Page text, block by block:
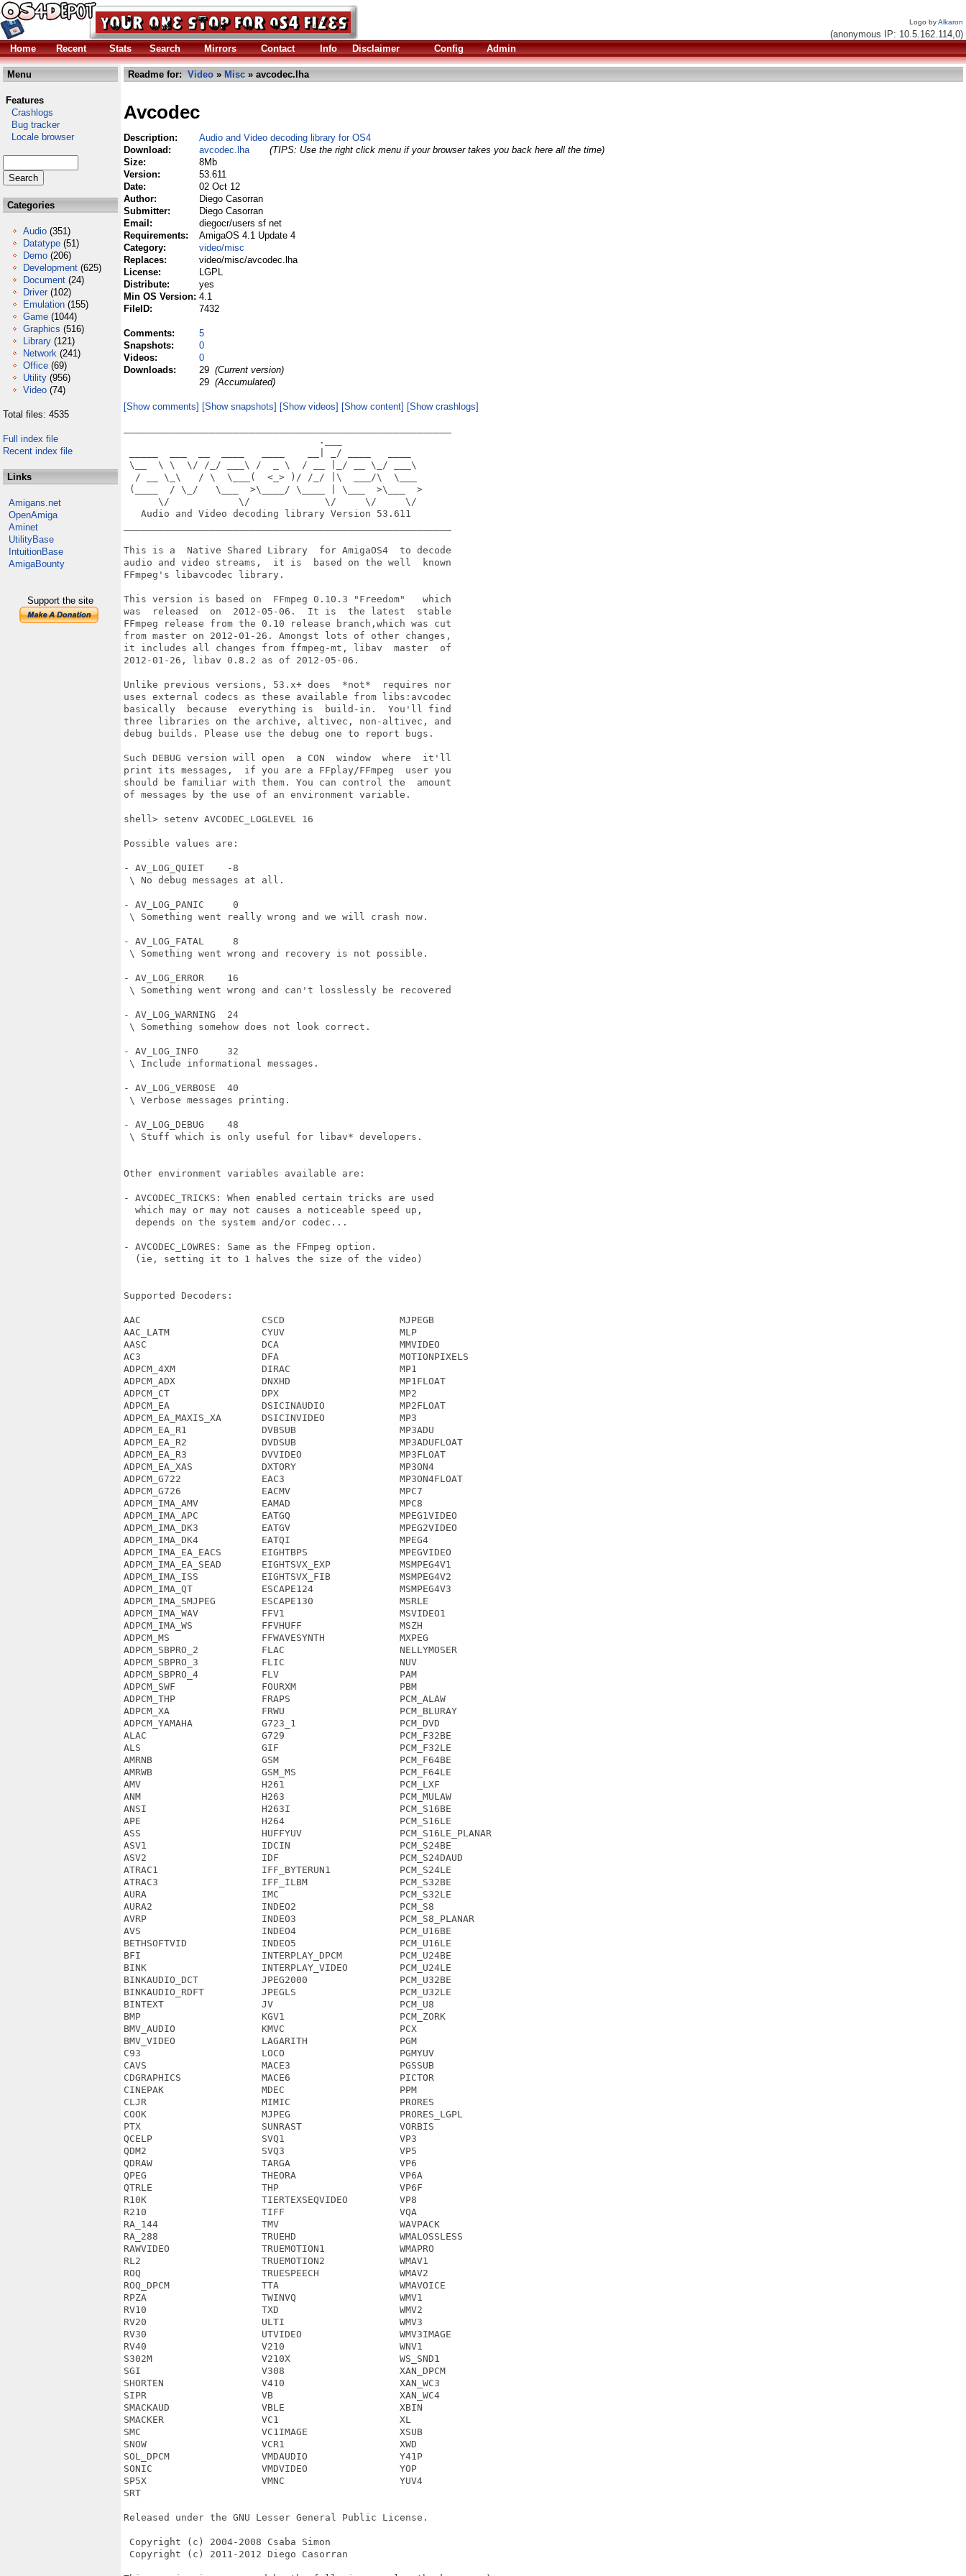
Logo byAlkaron
(anonymous IP: 10.5.162.114,0)
Home
Recent Stats Search Mirrors Contact Info Disclaimer Config Admin
Menu
Features
Crashlogs
Bug tracker
Locale browser
Categories
Audio (351)
Datatype (51)
Demo (206)
Development (625)
Document (24)
Driver (102)
Emulation (155)
Game (1044)
Graphics (516)
Library (121)
Network (241)
Office (69)
Utility (956)
Video (74)
Total files: 4535
Full index file
Recent index file
Links
Amigans.net
OpenAmiga
Aminet
UtilityBase
IntuitionBase
AmigaBounty
Support the site
Readme for: Video » Misc » avcodec.lha
Avcodec
Description:
Audio and Video decoding library for OS4
Download:
avcodec.lha
(TIPS: Use the right click menu if your browser takes you back here all the time)
Size:
8Mb
Version:
53.611
Date:
02 Oct 12
Author:
Diego Casorran
Submitter:
Diego Casorran
Email:
diegocr/users sf net
Requirements:
AmigaOS 4.1 Update 4
Category:
video/misc
Replaces:
video/misc/avcodec.lha
License:
LGPL
Distribute:
yes
Min OS Version: 4.1
FileID:
7432
Comments:
5
Snapshots:
0
Videos:
0
Downloads:
29 (Current version)
29 (Accumulated)
[Show comments] [Show snapshots] [Show videos] [Show content] [Show crashlogs]
                                  .___
_____  ___  __  ____   ____    __| _/ ____   ____
\__  \ \  \/ /_/ ___\ /  _ \  / __ |_/ __ \_/ ___\
  / __ \_\   / \  \___(  <_> )/ /_/ |\  ___/\  \___
(____  / \_/   \___  >\____/ \____ | \___  >\___  >
      \/            \/             \/     \/     \/
   Audio and Video decoding library Version 53.611
This is a  Native Shared Library  for AmigaOS4  to decode
audio and video streams,  it is  based on the well  known
FFmpeg's libavcodec library.
This version is based on  FFmpeg 0.10.3 "Freedom"   which
was  released  on  2012-05-06.  It is  the latest  stable
FFmpeg release from the 0.10 release branch,which was cut
from master on 2012-01-26. Amongst lots of other changes,
it includes all changes from ffmpeg-mt, libav  master  of
2012-01-26, libav 0.8.2 as of 2012-05-06.
Unlike previous versions, 53.x+ does  *not*  requires nor
uses external codecs as these available from libs:avcodec
basically  because  everything is  build-in.  You'll find
three libraries on the archive, altivec, non-altivec, and
debug builds. Please use the debug one to report bugs.
Such DEBUG version will open  a CON  window  where  it'll
print its messages,  if you are a FFplay/FFmpeg  user you
should be familiar with them. You can control the  amount
of messages by the use of an environment variable.
shell> setenv AVCODEC_LOGLEVEL 16
Possible values are:
- AV_LOG_QUIET    -8
\ No debug messages at all.
- AV_LOG_PANIC     0
\ Something went really wrong and we will crash now.
- AV_LOG_FATAL     8
\ Something went wrong and recovery is not possible.
- AV_LOG_ERROR    16
\ Something went wrong and can't losslessly be recovered
- AV_LOG_WARNING  24
\ Something somehow does not look correct.
- AV_LOG_INFO     32
\ Include informational messages.
- AV_LOG_VERBOSE  40
\ Verbose messages printing.
- AV_LOG_DEBUG    48
\ Stuff which is only useful for libav* developers.
Other environment variables available are:
- AVCODEC_TRICKS: When enabled certain tricks are used
  which may or may not causes a noticeable speed up,
  depends on the system and/or codec...
- AVCODEC_LOWRES: Same as the FFmpeg option.
  (ie, setting it to 1 halves the size of the video)
Supported Decoders:
AAC                     CSCD                    MJPEGB
AAC_LATM                CYUV                    MLP
AASC                    DCA                     MMVIDEO
AC3                     DFA                     MOTIONPIXELS
ADPCM_4XM               DIRAC                   MP1
ADPCM_ADX               DNXHD                   MP1FLOAT
ADPCM_CT                DPX                     MP2
ADPCM_EA                DSICINAUDIO             MP2FLOAT
ADPCM_EA_MAXIS_XA       DSICINVIDEO             MP3
ADPCM_EA_R1             DVBSUB                  MP3ADU
ADPCM_EA_R2             DVDSUB                  MP3ADUFLOAT
ADPCM_EA_R3             DVVIDEO                 MP3FLOAT
ADPCM_EA_XAS            DXTORY                  MP3ON4
ADPCM_G722              EAC3                    MP3ON4FLOAT
ADPCM_G726              EACMV                   MPC7
ADPCM_IMA_AMV           EAMAD                   MPC8
ADPCM_IMA_APC           EATGQ                   MPEG1VIDEO
ADPCM_IMA_DK3           EATGV                   MPEG2VIDEO
ADPCM_IMA_DK4           EATQI                   MPEG4
ADPCM_IMA_EA_EACS       EIGHTBPS                MPEGVIDEO
ADPCM_IMA_EA_SEAD       EIGHTSVX_EXP            MSMPEG4V1
ADPCM_IMA_ISS           EIGHTSVX_FIB            MSMPEG4V2
ADPCM_IMA_QT            ESCAPE124               MSMPEG4V3
ADPCM_IMA_SMJPEG        ESCAPE130               MSRLE
ADPCM_IMA_WAV           FFV1                    MSVIDEO1
ADPCM_IMA_WS            FFVHUFF                 MSZH
ADPCM_MS                FFWAVESYNTH             MXPEG
ADPCM_SBPRO_2           FLAC                    NELLYMOSER
ADPCM_SBPRO_3           FLIC                    NUV
ADPCM_SBPRO_4           FLV                     PAM
ADPCM_SWF               FOURXM                  PBM
ADPCM_THP               FRAPS                   PCM_ALAW
ADPCM_XA                FRWU                    PCM_BLURAY
ADPCM_YAMAHA            G723_1                  PCM_DVD
ALAC                    G729                    PCM_F32BE
ALS                     GIF                     PCM_F32LE
AMRNB                   GSM                     PCM_F64BE
AMRWB                   GSM_MS                  PCM_F64LE
AMV                     H261                    PCM_LXF
ANM                     H263                    PCM_MULAW
ANSI                    H263I                   PCM_S16BE
APE                     H264                    PCM_S16LE
ASS                     HUFFYUV                 PCM_S16LE_PLANAR
ASV1                    IDCIN                   PCM_S24BE
ASV2                    IDF                     PCM_S24DAUD
ATRAC1                  IFF_BYTERUN1            PCM_S24LE
ATRAC3                  IFF_ILBM                PCM_S32BE
AURA                    IMC                     PCM_S32LE
AURA2                   INDEO2                  PCM_S8
AVRP                    INDEO3                  PCM_S8_PLANAR
AVS                     INDEO4                  PCM_U16BE
BETHSOFTVID             INDEO5                  PCM_U16LE
BFI                     INTERPLAY_DPCM          PCM_U24BE
BINK                    INTERPLAY_VIDEO         PCM_U24LE
BINKAUDIO_DCT           JPEG2000                PCM_U32BE
BINKAUDIO_RDFT          JPEGLS                  PCM_U32LE
BINTEXT                 JV                      PCM_U8
BMP                     KGV1                    PCM_ZORK
BMV_AUDIO               KMVC                    PCX
BMV_VIDEO               LAGARITH                PGM
C93                     LOCO                    PGMYUV
CAVS                    MACE3                   PGSSUB
CDGRAPHICS              MACE6                   PICTOR
CINEPAK                 MDEC                    PPM
CLJR                    MIMIC                   PRORES
COOK                    MJPEG                   PRORES_LGPL
PTX                     SUNRAST                 VORBIS
QCELP                   SVQ1                    VP3
QDM2                    SVQ3                    VP5
QDRAW                   TARGA                   VP6
QPEG                    THEORA                  VP6A
QTRLE                   THP                     VP6F
R10K                    TIERTEXSEQVIDEO         VP8
R210                    TIFF                    VQA
RA_144                  TMV                     WAVPACK
RA_288                  TRUEHD                  WMALOSSLESS
RAWVIDEO                TRUEMOTION1             WMAPRO
RL2                     TRUEMOTION2             WMAV1
ROQ                     TRUESPEECH              WMAV2
ROQ_DPCM                TTA                     WMAVOICE
RPZA                    TWINVQ                  WMV1
RV10                    TXD                     WMV2
RV20                    ULTI                    WMV3
RV30                    UTVIDEO                 WMV3IMAGE
RV40                    V210                    WNV1
S302M                   V210X                   WS_SND1
SGI                     V308                    XAN_DPCM
SHORTEN                 V410                    XAN_WC3
SIPR                    VB                      XAN_WC4
SMACKAUD                VBLE                    XBIN
SMACKER                 VC1                     XL
SMC                     VC1IMAGE                XSUB
SNOW                    VCR1                    XWD
SOL_DPCM                VMDAUDIO                Y41P
SONIC                   VMDVIDEO                YOP
SP5X                    VMNC                    YUV4
SRT
Released under the GNU Lesser General Public License.
Copyright (c) 2004-2008 Csaba Simon
Copyright (c) 2011-2012 Diego Casorran